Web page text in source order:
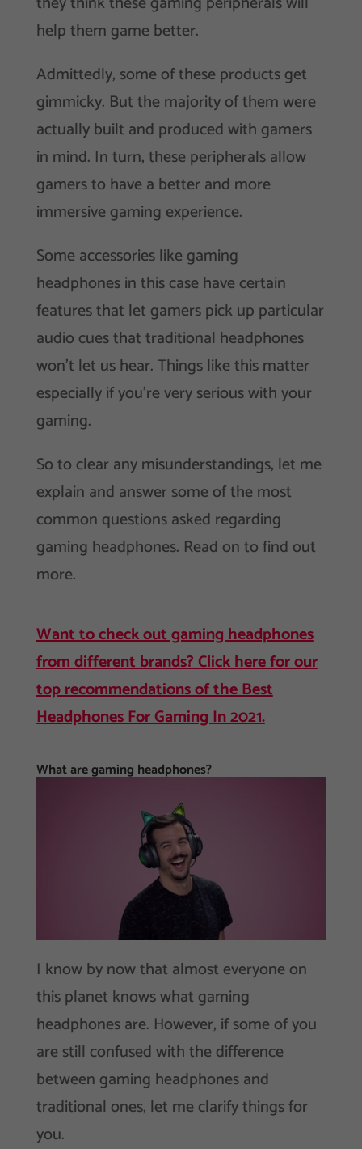
help them game better.
Admittedly, some of these products get
gimmicky. But the majority of them were
actually built and produced with gamers
in mind. In turn, these peripherals allow
gamers to have a better and more
immersive gaming experience.
Some accessories like gaming
headphones in this case have certain
features that let gamers pick up particular
audio cues that traditional headphones
won’t let us hear. Things like this matter
especially if you’re very serious with your
gaming.
So to clear any misunderstandings, let me
explain and answer some of the most
common questions asked regarding
gaming headphones. Read on to find out
more.
Want to check out gaming headphones
from different brands? Click here for our
top recommendations of the Best
Headphones For Gaming In 2021.
What are gaming headphones?
I know by now that almost everyone on
this planet knows what gaming
headphones are. However, if some of you
are still confused with the difference
between gaming headphones and
traditional ones, let me clarify things for
you.